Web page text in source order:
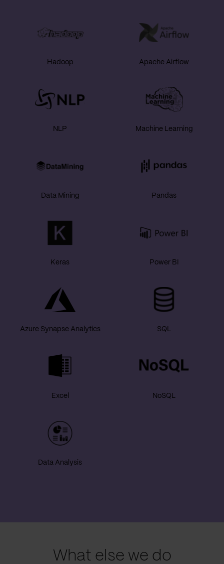
Hadoop Apache Airflow
NLP Machine Learning
Data Mining Pandas
Keras Power BI
Azure Synapse Analytics SQL
Excel NoSQL
Data Analysis
What else we do